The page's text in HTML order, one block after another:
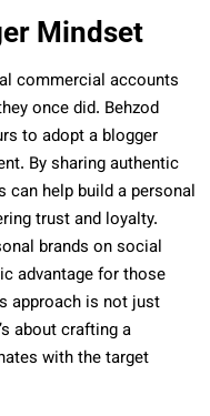
Mindset
commercial accounts
once did. Behzod
to adopt a blogger
By sharing authentic
can help build a personal
trust and loyalty.
brands on social
advantage for those
approach is not just
about crafting a
with the target